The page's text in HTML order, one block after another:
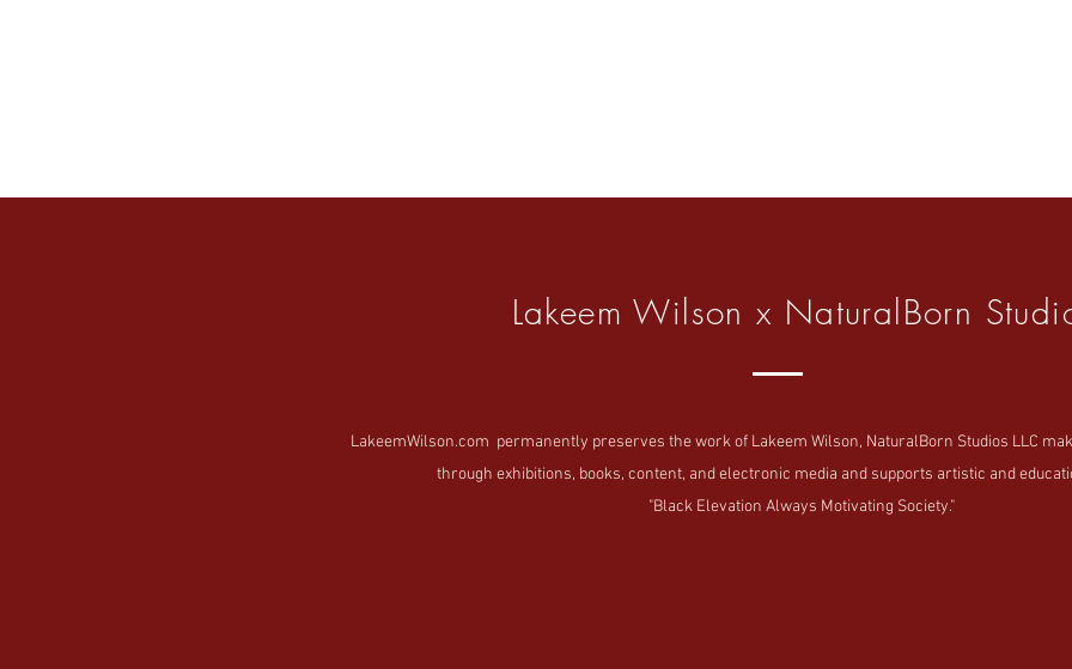
Lakeem Wilson x NaturalBorn
LakeemWilson.com permanently preserves the work of Lakeem Wilson, NaturalBorn Studios LLC
through exhibitions, books, content, and electronic media and supports artistic and
"Black Elevation Always Motivating Society."